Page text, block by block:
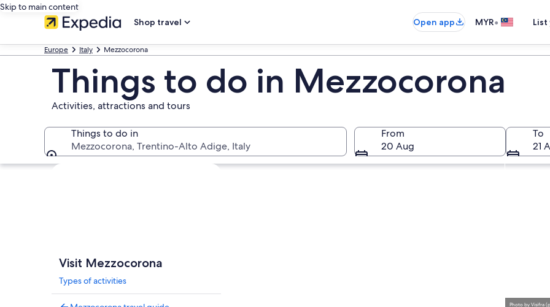
Skip to main content
Shop travel
Open app MYR•
Europe Italy Mezzocorona
Things to do in Mezzocorona
Activities, attractions and tours
Things to do in
Mezzocorona, Trentino-Alto Adige, Italy
From
20 Aug
To
21
Explore map
Visit Mezzocorona
Types of activities
Photo by Visifra